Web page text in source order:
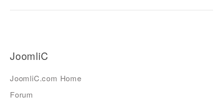
JoomliC
JoomliC.com Home
Forum